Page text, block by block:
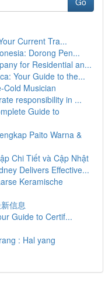
Current Tra...
Dorong Pen...
for Residential an...
Your Guide to the...
Cold Musician
responsibility in ...
Guide to
Paito Warna &
Chi Tiết và Cập Nhật
Delivers Effective...
Keramische
信息
Guide to Certif...
: Hal yang